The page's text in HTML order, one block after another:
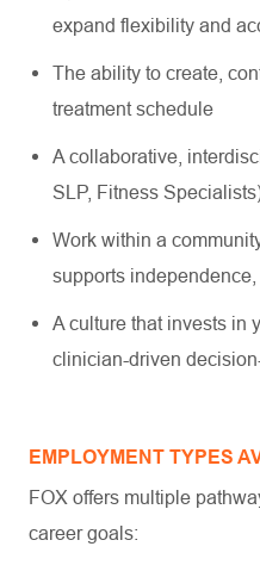
expand flexibility and
The ability to create,
treatment schedule
A collaborative,
SLP, Fitness
Work within a
supports
A culture that invests in
clinician-driven
EMPLOYMENT TYPES
FOX offers multiple
career goals: